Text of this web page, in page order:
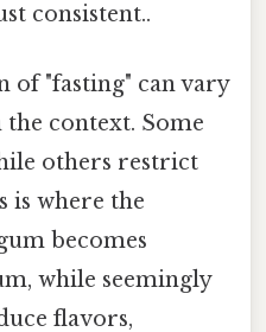
consistent..
of "fasting" can vary
context. Some
others restrict
is where the
becomes
while seemingly
flavors,